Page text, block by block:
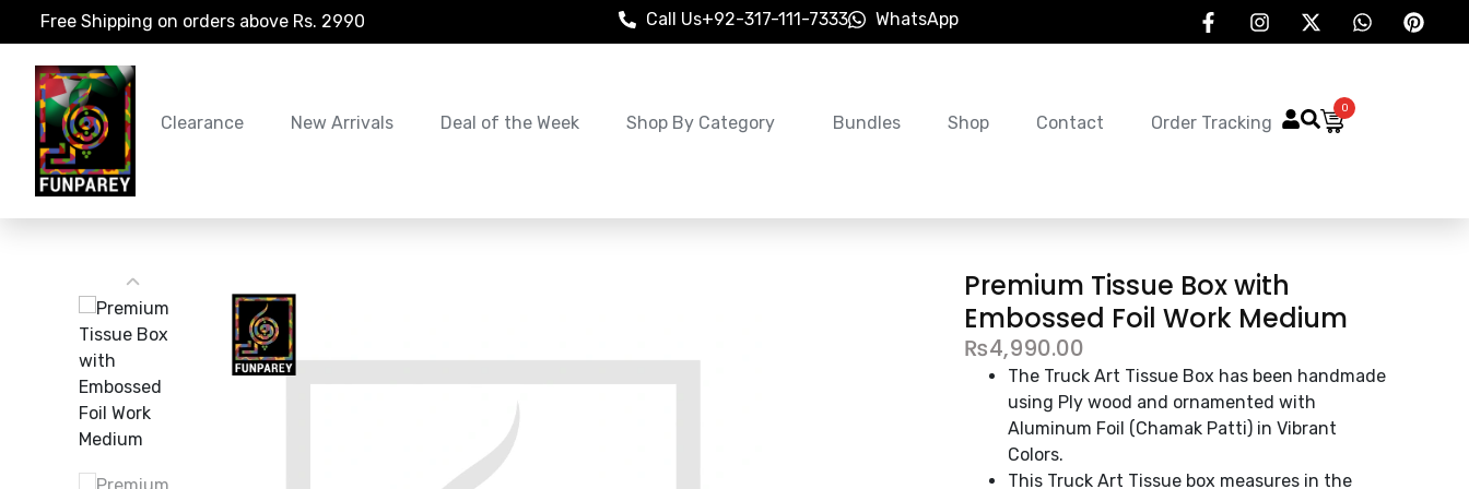
Free Shipping on orders above Rs. 2990 Call Us+92-317-111-7333 WhatsApp
0
Clearance New Arrivals Deal of the Week Shop By Category Bundles Shop Contact Order Tracking
Premium Tissue Box with
Embossed Foil Work Medium
₨4,990.00
The Truck Art Tissue Box has been handmade
using Ply wood and ornamented with
Aluminum Foil (Chamak Patti) in Vibrant
Colors.
This Truck Art Tissue box measures in the